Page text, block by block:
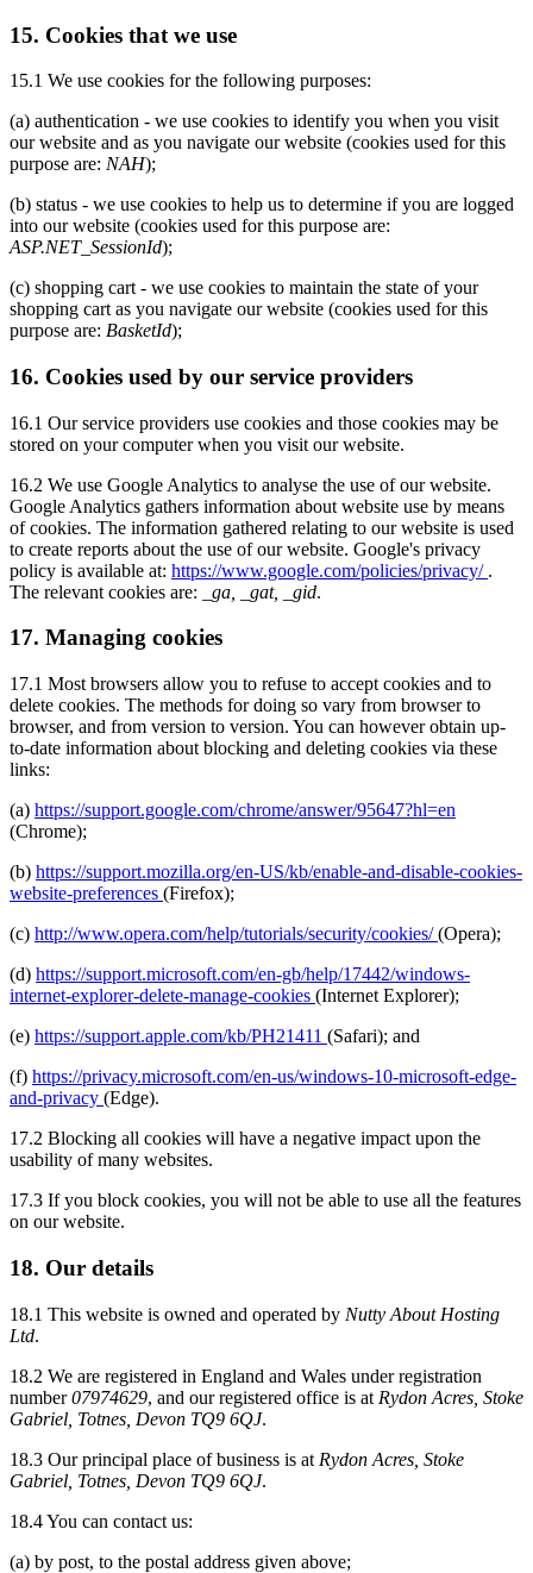
15. Cookies that we use
15.1 We use cookies for the following purposes:
(a) authentication - we use cookies to identify you when you visit
our website and as you navigate our website (cookies used for this
purpose are: NAH);
(b) status - we use cookies to help us to determine if you are logged
into our website (cookies used for this purpose are:
ASP.NET_SessionId);
(c) shopping cart - we use cookies to maintain the state of your
shopping cart as you navigate our website (cookies used for this
purpose are: BasketId);
16. Cookies used by our service providers
16.1 Our service providers use cookies and those cookies may be
stored on your computer when you visit our website.
16.2 We use Google Analytics to analyse the use of our website.
Google Analytics gathers information about website use by means
of cookies. The information gathered relating to our website is used
to create reports about the use of our website. Google's privacy
policy is available at: https://www.google.com/policies/privacy/ .
The relevant cookies are:
_ga, _gat, _gid.
17. Managing cookies
17.1 Most browsers allow you to refuse to accept cookies and to
delete cookies. The methods for doing so vary from browser to
browser, and from version to version. You can however obtain up-
to-date information about blocking and deleting cookies via these
links:
(a) https://support.google.com/chrome/answer/95647?hl=en
(Chrome);
(b) https://support.mozilla.org/en-US/kb/enable-and-disable-cookies-
website-preferences (Firefox);
(c) http://www.opera.com/help/tutorials/security/cookies/(Opera);
(d) https://support.microsoft.com/en-gb/help/17442/windows-
internet-explorer-delete-manage-cookies (Internet Explorer);
(e) https://support.apple.com/kb/PH21411 (Safari); and
(f) https://privacy.microsoft.com/en-us/windows-10-microsoft-edge-
and-privacy (Edge).
17.2 Blocking all cookies will have a negative impact upon the
usability of many websites.
17.3 If you block cookies, you will not be able to use all the features
on our website.
18. Our details
18.1 This website is owned and operated by Nutty About Hosting
Ltd.
18.2 We are registered in England and Wales under registration
number07974629, and our registered office is at Rydon Acres, Stoke
Gabriel, Totnes, Devon TQ9 6QJ.
18.3 Our principal place of business is at Rydon Acres, Stoke
Gabriel, Totnes, Devon TQ9 6QJ.
18.4 You can contact us:
(a) by post, to the postal address given above;